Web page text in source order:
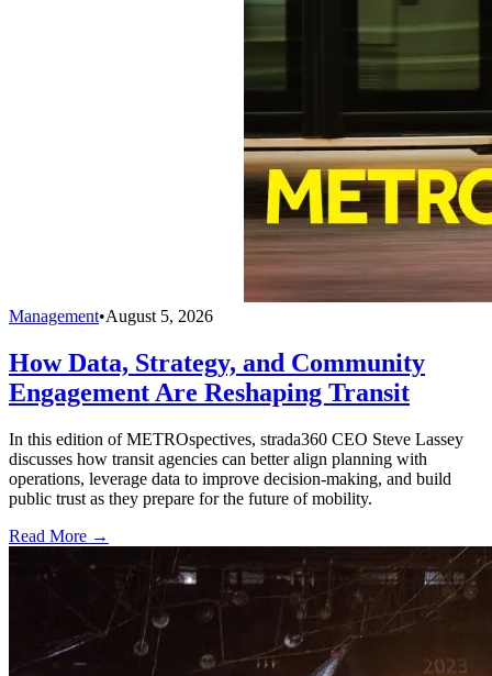
Management•August 5, 2026
How Data, Strategy, and Community
Engagement Are Reshaping Transit
In this edition of METROspectives, strada360 CEO Steve Lassey
discusses how transit agencies can better align planning with
operations, leverage data to improve decision-making, and build
public trust as they prepare for the future of mobility.
Read More →